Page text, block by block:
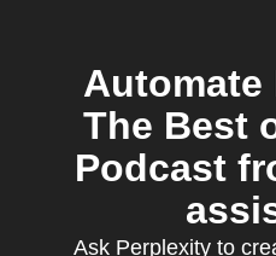
Automate
The Best
Podcast
Ask Perplexity to